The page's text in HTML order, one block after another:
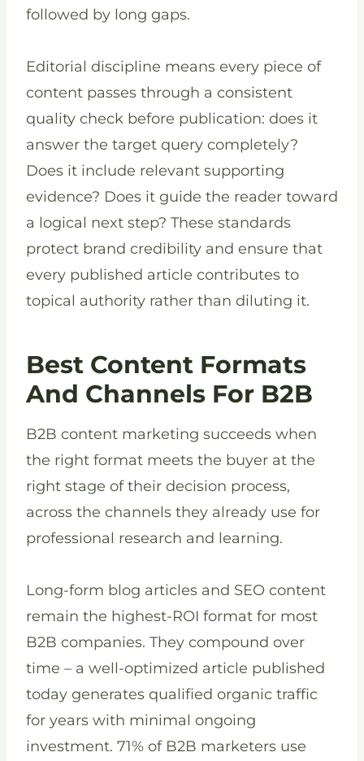
followed by long gaps.
Editorial discipline means every piece of
content passes through a consistent
quality check before publication: does it
answer the target query completely?
Does it include relevant supporting
evidence? Does it guide the reader toward
a logical next step? These standards
protect brand credibility and ensure that
every published article contributes to
topical authority rather than diluting it.
Best Content Formats
And Channels For B2B
B2B content marketing succeeds when
the right format meets the buyer at the
right stage of their decision process,
across the channels they already use for
professional research and learning.
Long-form blog articles and SEO content
remain the highest-ROI format for most
B2B companies. They compound over
time – a well-optimized article published
today generates qualified organic traffic
for years with minimal ongoing
investment. 71% of B2B marketers use